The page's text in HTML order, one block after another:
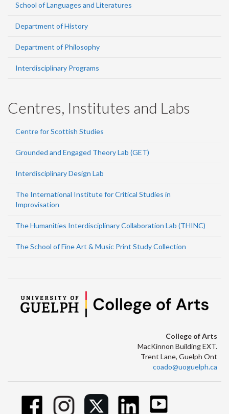
School of Languages and Literatures
Department of History
Department of Philosophy
Interdisciplinary Programs
Centres, Institutes and Labs
Centre for Scottish Studies
Grounded and Engaged Theory Lab (GET)
Interdisciplinary Design Lab
The International Institute for Critical Studies in
Improvisation
The Humanities Interdisciplinary Collaboration Lab (THINC)
The School of Fine Art & Music Print Study Collection
College of Arts
MacKinnon Building EXT.
Trent Lane, Guelph Ont
coado@uoguelph.ca